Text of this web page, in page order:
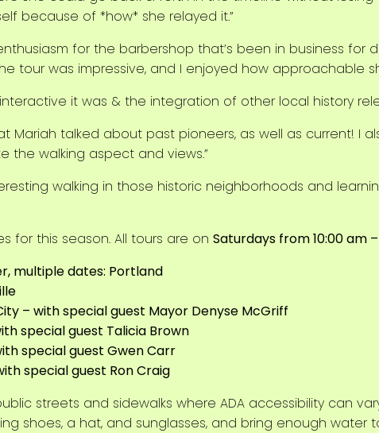
because of *how* she relayed it.”
enthusiasm for the barbershop that’s been in business for
tour was impressive, and I enjoyed how approachable
it was & the integration of other local history
Mariah talked about past pioneers, as well as current! I
the walking aspect and views.”
walking in those historic neighborhoods and
for this season. All tours are on Saturdays from 10:00 am
multiple dates: Portland
– with special guest Mayor Denyse McGriff
special guest Talicia Brown
special guest Gwen Carr
special guest Ron Craig
streets and sidewalks where ADA accessibility can
shoes, a hat, and sunglasses, and bring enough water